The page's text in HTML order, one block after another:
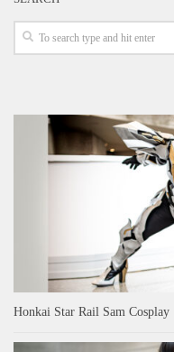
Honkai Star Rail Sam Cosplay